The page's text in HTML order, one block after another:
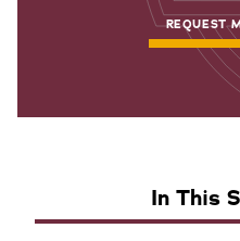
REQUEST
In This